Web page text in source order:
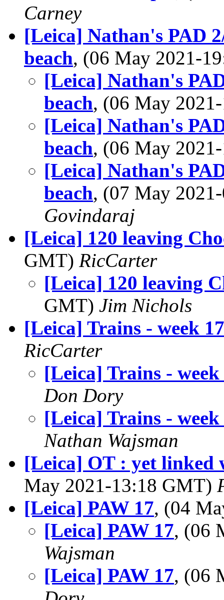
Carney
[Leica] Nathan's PAD
beach, (06 May 2021-
[Leica] Nathan's
beach, (06 May
[Leica] Nathan's
beach, (06 May
[Leica] Nathan's
beach, (07 May
Govindaraj
[Leica] 120 leaving
GMT) RicCarter
[Leica] 120 leaving
GMT) Jim Nichols
[Leica] Trains - week 17
RicCarter
[Leica] Trains - week
Don Dory
[Leica] Trains - week
Nathan Wajsman
[Leica] OT : yet linked
May 2021-13:18 GMT)
[Leica] PAW 17, (04
[Leica] PAW 17, (06
Wajsman
[Leica] PAW 17, (06